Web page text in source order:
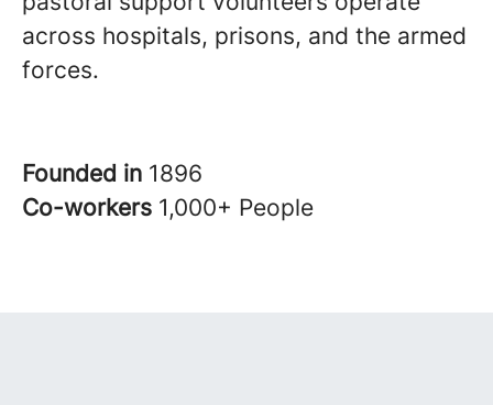
across hospitals, prisons, and the armed
forces.
Founded in 1896
Co-workers 1,000+ People